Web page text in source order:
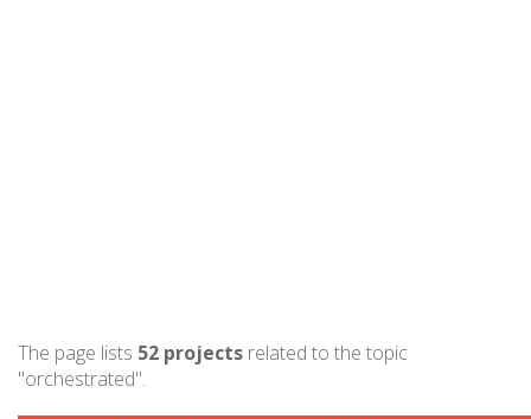
The page lists 52 projects related to the topic
"orchestrated".